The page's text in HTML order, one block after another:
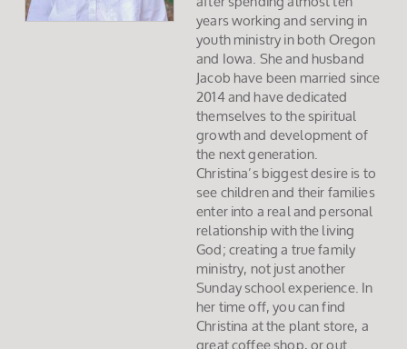
years working and serving in
youth ministry in both Oregon
and Iowa. She and husband
Jacob have been married since
2014 and have dedicated
themselves to the spiritual
growth and development of
the next generation.
Christina’s biggest desire is to
see children and their families
enter into a real and personal
relationship with the living
God; creating a true family
ministry, not just another
Sunday school experience. In
her time off, you can find
Christina at the plant store, a